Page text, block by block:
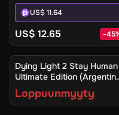
- Steam - Digital Key
US$ 11.64
US$ 12.65 -45
Ilmoita minulle
Dying Light 2 Stay Human
Ultimate Edition
(Xbox One / Xbox Series
X|S) - Xbox Live - Digital
Key
Loppuunmyyty